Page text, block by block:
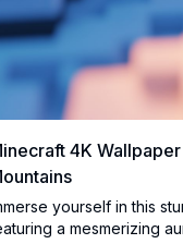
4K
yourself in this
a mesmerizing